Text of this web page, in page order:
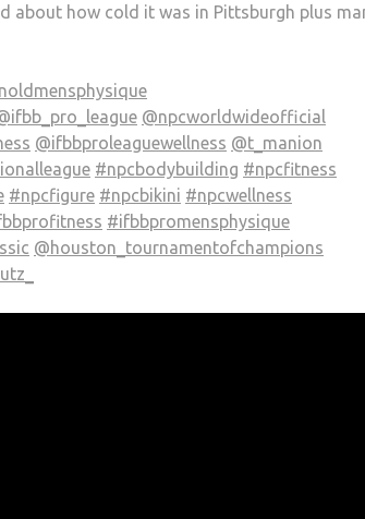
about how cold it was in Pittsburgh plus
@npcworldwideofficial
@ifbbproleaguewellness @t_manion
#npcbodybuilding #npcfitness
#npcfigure #npcbikini #npcwellness
#ifbbpromensphysique
@houston_tournamentofchampions